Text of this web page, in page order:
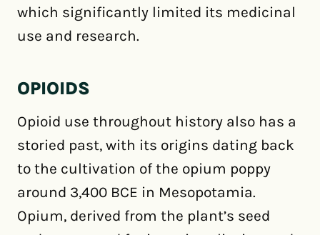
which significantly limited its medicinal
use and research.
OPIOIDS
Opioid use throughout history also has a
storied past, with its origins dating back
to the cultivation of the opium poppy
around 3,400 BCE in Mesopotamia.
Opium, derived from the plant’s seed